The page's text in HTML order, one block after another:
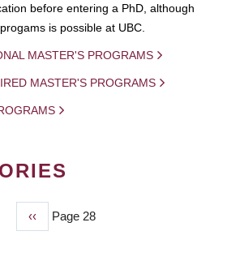
before entering a PhD, although
is possible at UBC.
MASTER'S PROGRAMS
MASTER'S PROGRAMS
Previous
page
‹‹ Page 28